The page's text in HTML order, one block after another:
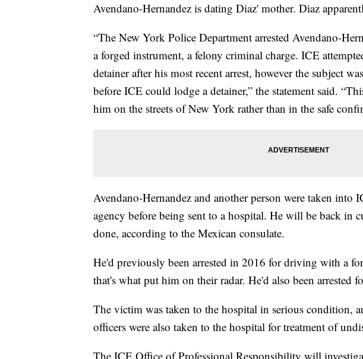
Avendano-Hernandez is dating Diaz' mother. Diaz
“The New York Police Department arrested Avendano-
a forged instrument, a felony criminal charge. ICE
detainer after his most recent arrest, however the subject
before ICE could lodge a detainer,” the statement said.
him on the streets of New York rather than in the safe
Avendano-Hernandez and another person were taken into
agency before being sent to a hospital. He will be back in
done, according to the Mexican consulate.
He'd previously been arrested in 2016 for driving with a
that's what put him on their radar. He'd also been arrested
The victim was taken to the hospital in serious condition,
officers were also taken to the hospital for treatment of
The ICE Office of Professional Responsibility will